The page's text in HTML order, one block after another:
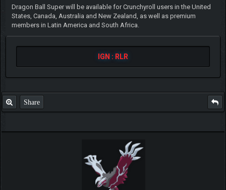
Dragon Ball Super will be available for Crunchyroll users in the United
States, Canada, Australia and New Zealand, as well as premium
members in Latin America and South Africa.
IGN : RLR
Share